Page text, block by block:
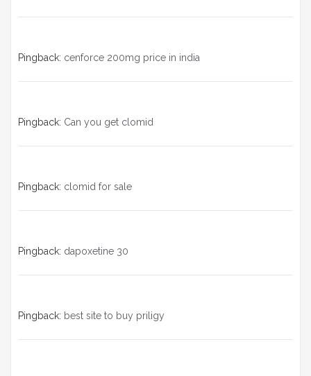
Pingback: cenforce 200mg price in india
Pingback: Can you get clomid
Pingback: clomid for sale
Pingback: dapoxetine 30
Pingback: best site to buy priligy